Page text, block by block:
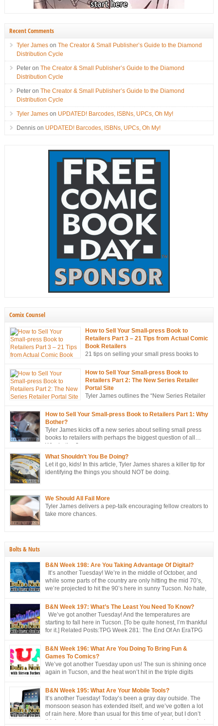
Recent Comments
Tyler Jameson The Creator & Small Publisher’s Guide to the Diamond
Distribution Cycle
Peteron The Creator & Small Publisher’s Guide to the Diamond
Distribution Cycle
Peteron The Creator & Small Publisher’s Guide to the Diamond
Distribution Cycle
Tyler Jameson UPDATED! Barcodes, ISBNs, UPCs, Oh My!
Dennison UPDATED! Barcodes, ISBNs, UPCs, Oh My!
Comix Counsel
How to Sell Your Small-press Book to
Retailers Part 3 – 21 Tips from Actual Comic
Book Retailers
21 tips on selling your small press books to
themselves!
How to Sell Your Small-press Book to
Retailers Part 2: The New Series Retailer
Portal Site
Tyler James outlines the “New Series Retailer
ongoing campaign to strategically sell more books to retailers.
How to Sell Your Small-press Book to Retailers Part 1: Why
Bother?
Tyler James kicks off a new series about selling small press
books to retailers with perhaps the biggest question of all…
Why bother?
What Shouldn’t You Be Doing?
Let it go, kids! In this article, Tyler James shares a killer tip for
identifying the things you should NOT be doing.
We Should All Fail More
Tyler James delivers a pep-talk encouraging fellow creators to
take more chances.
Bolts & Nuts
B&N Week 198: Are You Taking Advantage Of Digital?
It’s another Tuesday! We’re in the middle of October, and
while some parts of the country are only hitting the mid 70’s,
we’re projected to hit the 90’s here in sunny Tucson. No hate,
The End Of An EraTPG Week 279: Choose Your Own LoD!TPG: […]
B&N Week 197: What’s The Least You Need To Know?
We’ve got another Tuesday! And the temperatures are
starting to fall here in Tucson. [To be quite honest, I’m thankful
for it.] Related Posts:TPG Week 281: The End Of An EraTPG
275: More Notes Than ScriptTPG Week 273: Missed Opportunities On
Georwell
B&N Week 196: What Are You Doing To Bring Fun &
Games To Comics?
We’ve got another Tuesday upon us! The sun is shining once
again in Tucson, and the heat won’t hit in the triple digits
months, when I’m still talking about 80 degree weather ] We’ve got a short
discussion this week. This week’s […]
B&N Week 195: What Are Your Mobile Tools?
It’s another Tuesday! Today’s been a gray day outside. The
monsoon season has extended itself, and we’ve gotten a lot
of rain here. More than usual for this time of year, but I don’t
think records have been broken yet. Approached, maybe, but